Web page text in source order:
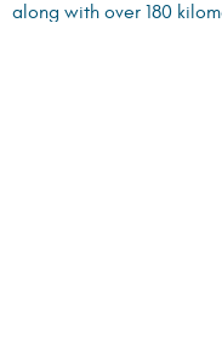
along with over 180